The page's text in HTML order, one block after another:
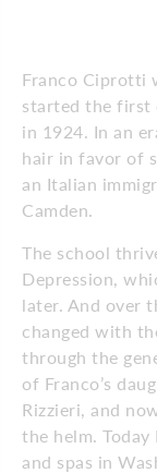
Franco Ciprotti
started the first
in 1924. In an
hair in favor of
an Italian
Camden.
The school
Depression,
later. And over
changed with
through the
of Franco’s
Rizzieri, and
the helm. Today
and spas in